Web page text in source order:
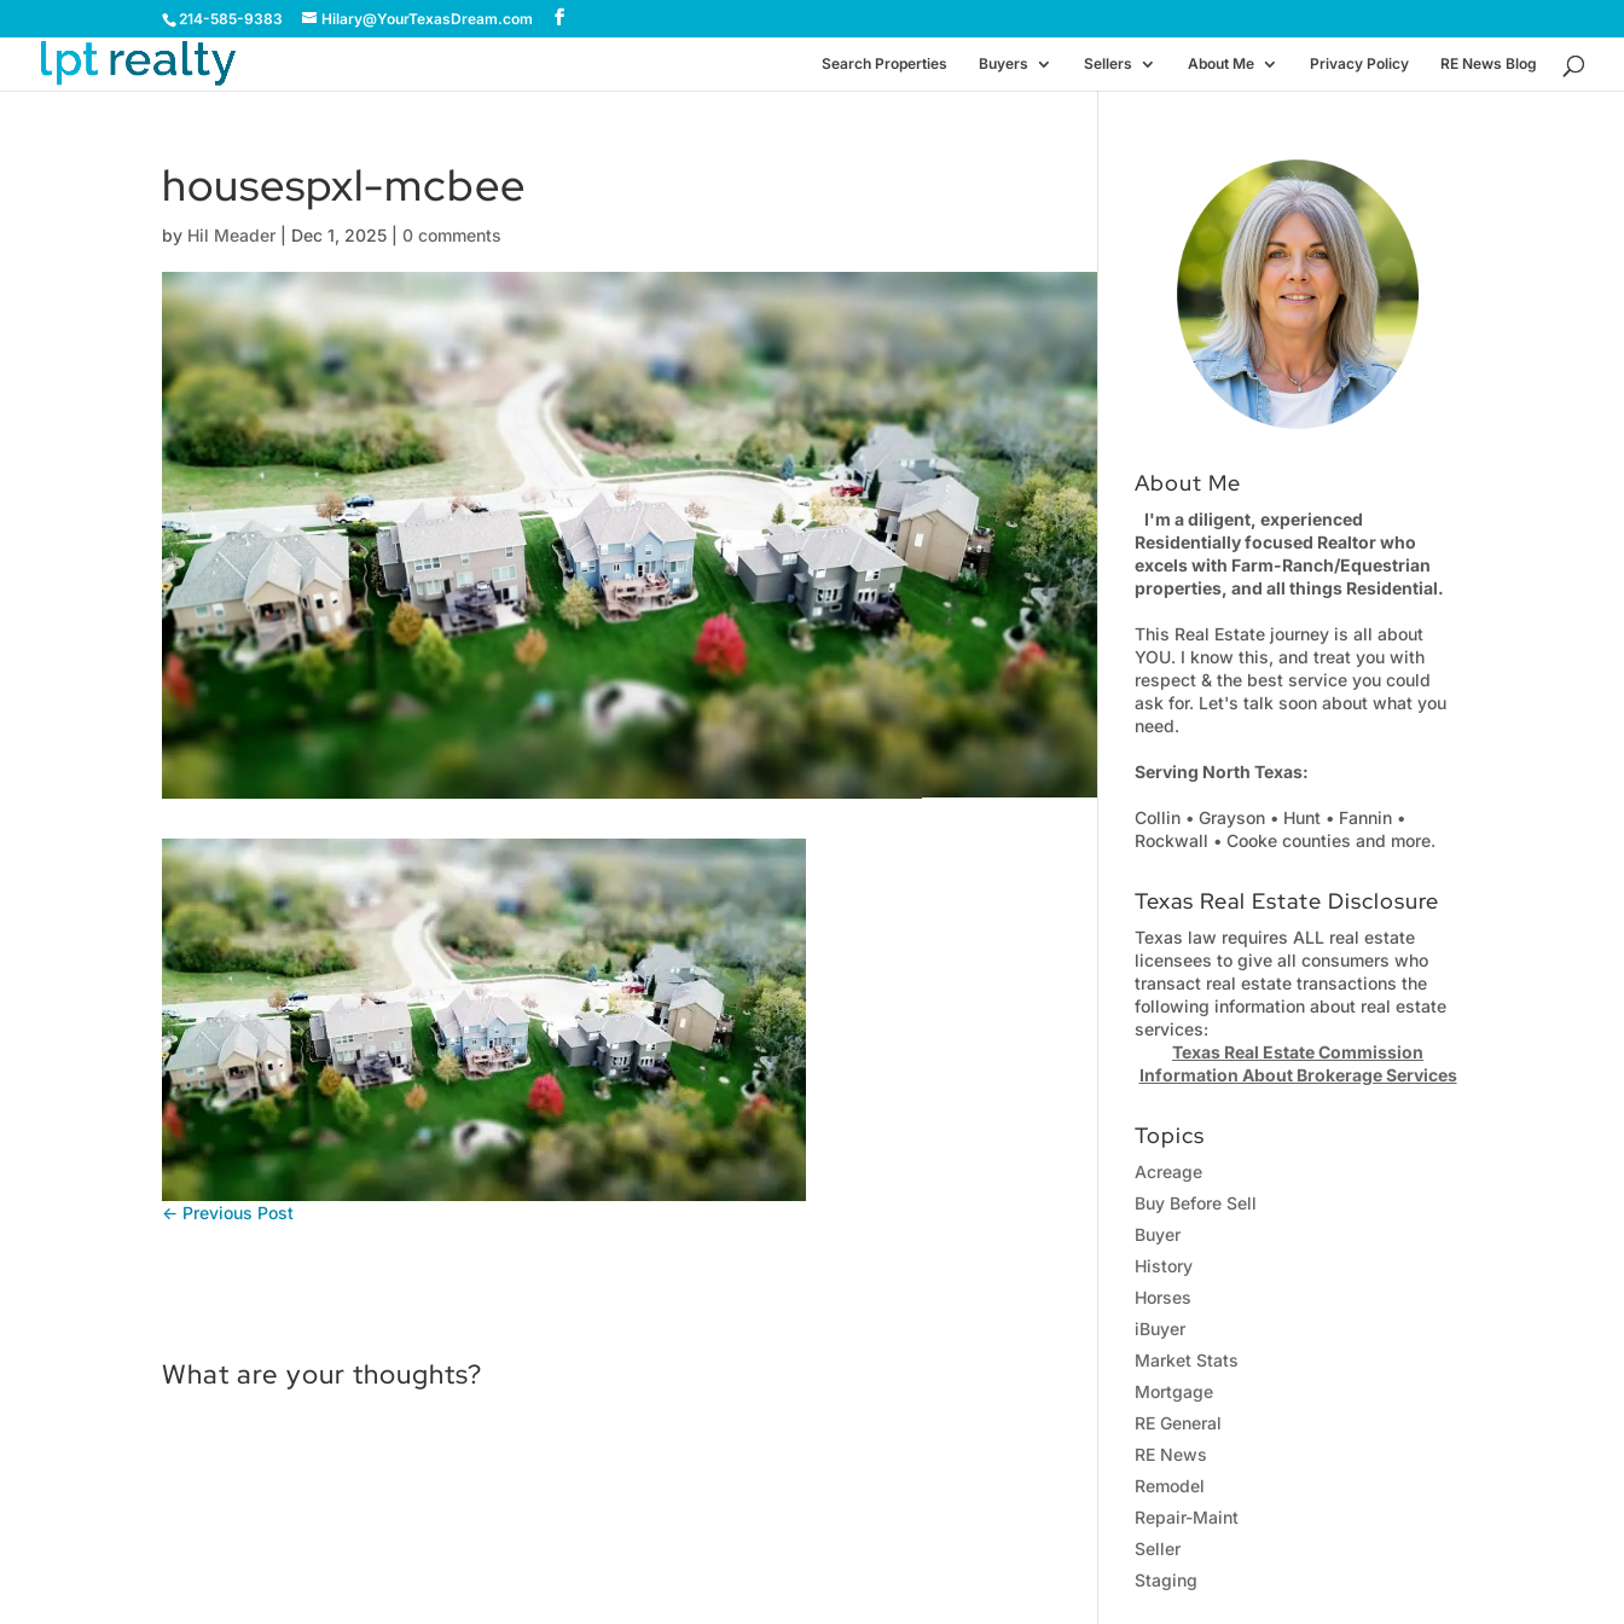
214-585-9383 Hilary@YourTexasDream.com
Search Properties Buyers Sellers About Me Privacy Policy RE News Blog
housespxl-mcbee
by Hil Meader Dec 1, 2025 |0 comments
← Previous Post
What are your thoughts?
About Me
I'm a diligent, experienced
Residentially focused Realtor who
excels with Farm-Ranch/Equestrian
properties, and all things Residential.
This Real Estate journey is all about
YOU. I know this, and treat you with
respect & the best service you could
ask for. Let's talk soon about what you
need.
Serving North Texas:
Collin • Grayson • Hunt • Fannin •
Rockwall • Cooke counties and more.
Texas Real Estate Disclosure
Texas law requires ALL real estate
licensees to give all consumers who
transact real estate transactions the
following information about real estate
services:
Texas Real Estate Commission
Information About Brokerage Services
Topics
Acreage
Buy Before Sell
Buyer
History
Horses
iBuyer
Market Stats
Mortgage
RE General
RE News
Remodel
Repair-Maint
Seller
Staging